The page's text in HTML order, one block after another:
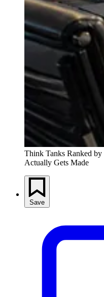
Think Tanks Ranked
Actually Gets Made
Save